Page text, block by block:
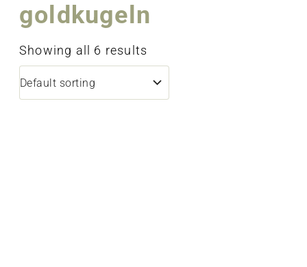
goldkugeln
Showing all 6 results